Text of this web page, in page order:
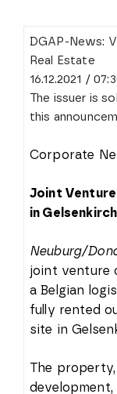
DGAP-News:
Real Estate
16.12.2021 /
The issuer is
this
Corporate
Joint
in
Neuburg/
joint venture
a Belgian
fully rented
site in
The